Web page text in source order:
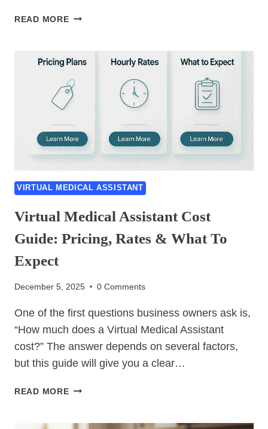
READ MOREVIRTUAL
JOBS
VIRTUAL MEDICAL ASSISTANT
Virtual Medical Assistant Cost
Guide: Pricing, Rates & What To
Expect
December 5, 2025 0 Comments
One of the first questions business owners ask is,
“How much does a Virtual Medical Assistant
cost?” The answer depends on several factors,
but this guide will give you a clear…
READ MOREVIRTUAL